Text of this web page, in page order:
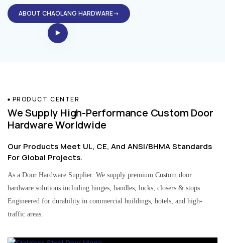
ABOUT CHAOLANG HARDWARE→
PRODUCT CENTER
We Supply High-Performance Custom Door
Hardware Worldwide
Our Products Meet UL, CE, And ANSI/BHMA Standards
For Global Projects.
As a Door Hardware Supplier. We supply premium Custom door
hardware solutions including hinges, handles, locks, closers & stops.
Engineered for durability in commercial buildings, hotels, and high-
traffic areas.